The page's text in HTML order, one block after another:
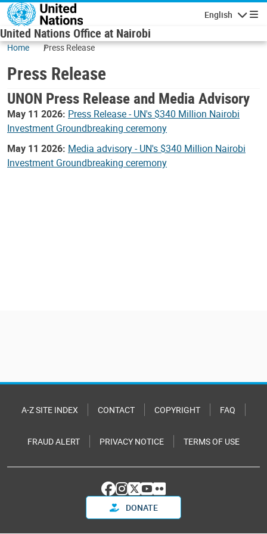
Skip to main content
English
United Nations Office at Nairobi
Home Press Release
Press Release
UNON Press Release and Media Advisory
May 11 2026: Press Release - UN's $340 Million Nairobi
Investment Groundbreaking ceremony
May 11 2026: Media advisory - UN's $340 Million Nairobi
Investment Groundbreaking ceremony
A-Z SITE INDEX CONTACT COPYRIGHT FAQ
FRAUD ALERT PRIVACY NOTICE TERMS OF USE
DONATE